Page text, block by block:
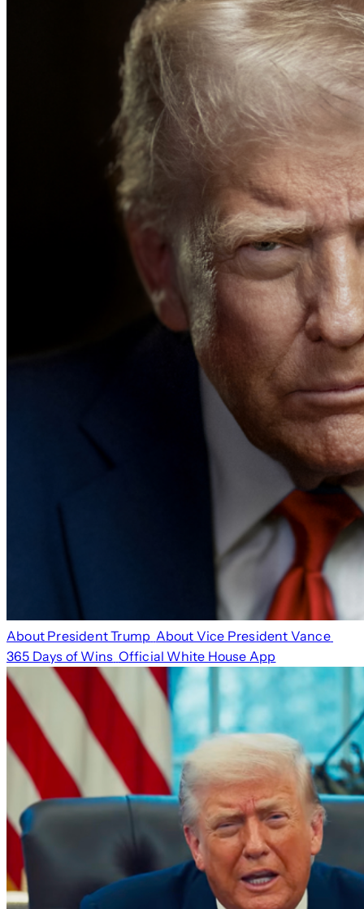
About President Trump About Vice President Vance
365 Days of Wins Official White House App